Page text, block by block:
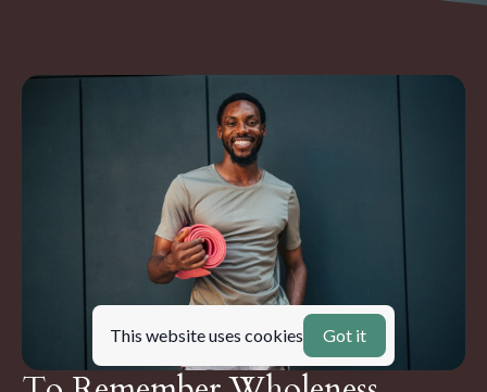
This website uses cookies Got it